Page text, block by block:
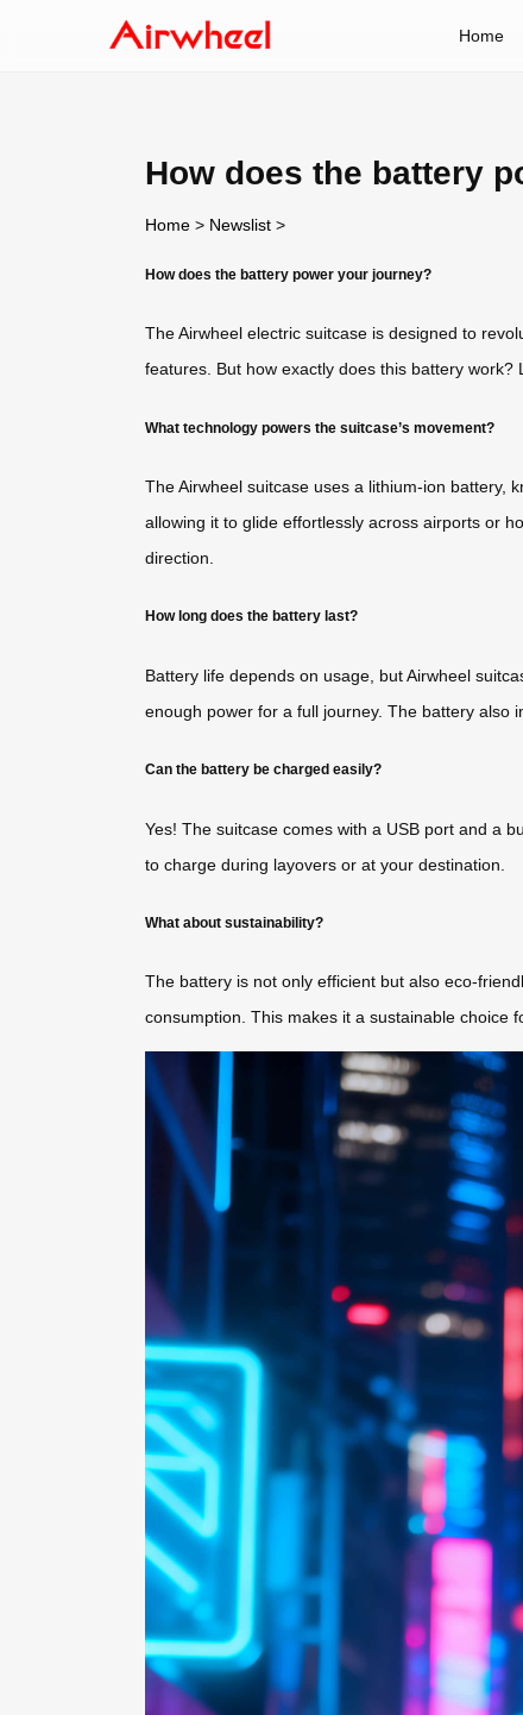
Home
How does the battery
Home > Newslist >
How does the battery power your journey?
The Airwheel electric suitcase is designed to
features. But how exactly does this battery work?
What technology powers the suitcase’s movement?
The Airwheel suitcase uses a lithium-ion battery,
allowing it to glide effortlessly across airports or
direction.
How long does the battery last?
Battery life depends on usage, but Airwheel
enough power for a full journey. The battery also
Can the battery be charged easily?
Yes! The suitcase comes with a USB port and a
to charge during layovers or at your destination.
What about sustainability?
The battery is not only efficient but also eco-
consumption. This makes it a sustainable choice